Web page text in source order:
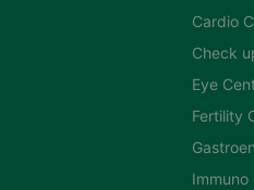
Cardio
Check
Eye
Fertility
Immuno